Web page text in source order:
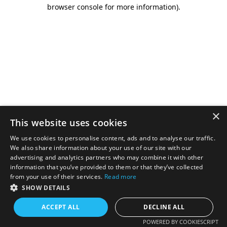
browser console for more information).
×
This website uses cookies
We use cookies to personalise content, ads and to analyse our traffic.
We also share information about your use of our site with our
advertising and analytics partners who may combine it with other
information that you’ve provided to them or that they’ve collected
from your use of their services. Read more
SHOW DETAILS
ACCEPT ALL DECLINE ALL
POWERED BY COOKIESCRIPT